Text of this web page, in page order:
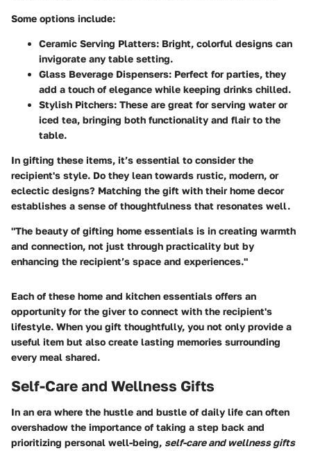
Some options include:
Ceramic Serving Platters: Bright, colorful designs can
invigorate any table setting.
Glass Beverage Dispensers: Perfect for parties, they
add a touch of elegance while keeping drinks chilled.
Stylish Pitchers: These are great for serving water or
iced tea, bringing both functionality and flair to the
table.
In gifting these items, it’s essential to consider the
recipient's style. Do they lean towards rustic, modern, or
eclectic designs? Matching the gift with their home decor
establishes a sense of thoughtfulness that resonates well.
"The beauty of gifting home essentials is in creating warmth
and connection, not just through practicality but by
enhancing the recipient’s space and experiences."
Each of these home and kitchen essentials offers an
opportunity for the giver to connect with the recipient's
lifestyle. When you gift thoughtfully, you not only provide a
useful item but also create lasting memories surrounding
every meal shared.
Self-Care and Wellness Gifts
In an era where the hustle and bustle of daily life can often
overshadow the importance of taking a step back and
prioritizing personal well-being, self-care and wellness gifts